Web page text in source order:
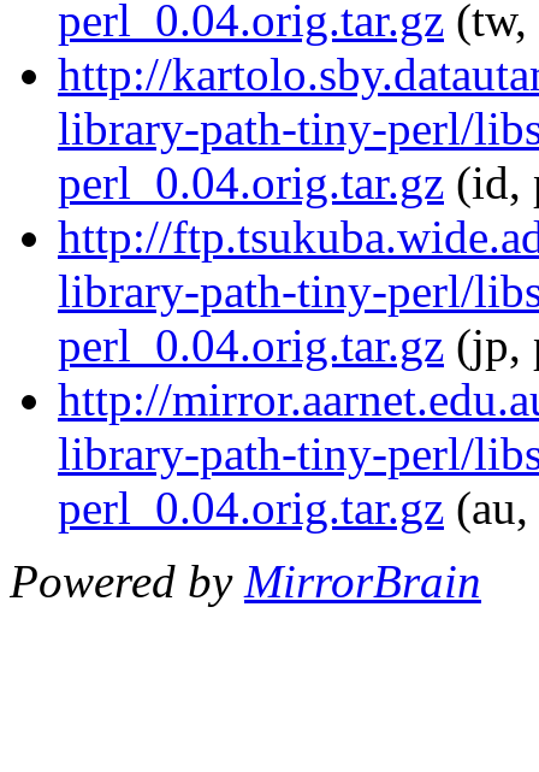
perl_0.04.orig.tar.gz
http://
library-path-tiny-perl/
perl_0.04.orig.tar.gz (id,
http://
library-path-tiny-perl/
perl_0.04.orig.tar.gz (jp,
http://
library-path-tiny-perl/
perl_0.04.orig.tar.gz
Powered by MirrorBrain